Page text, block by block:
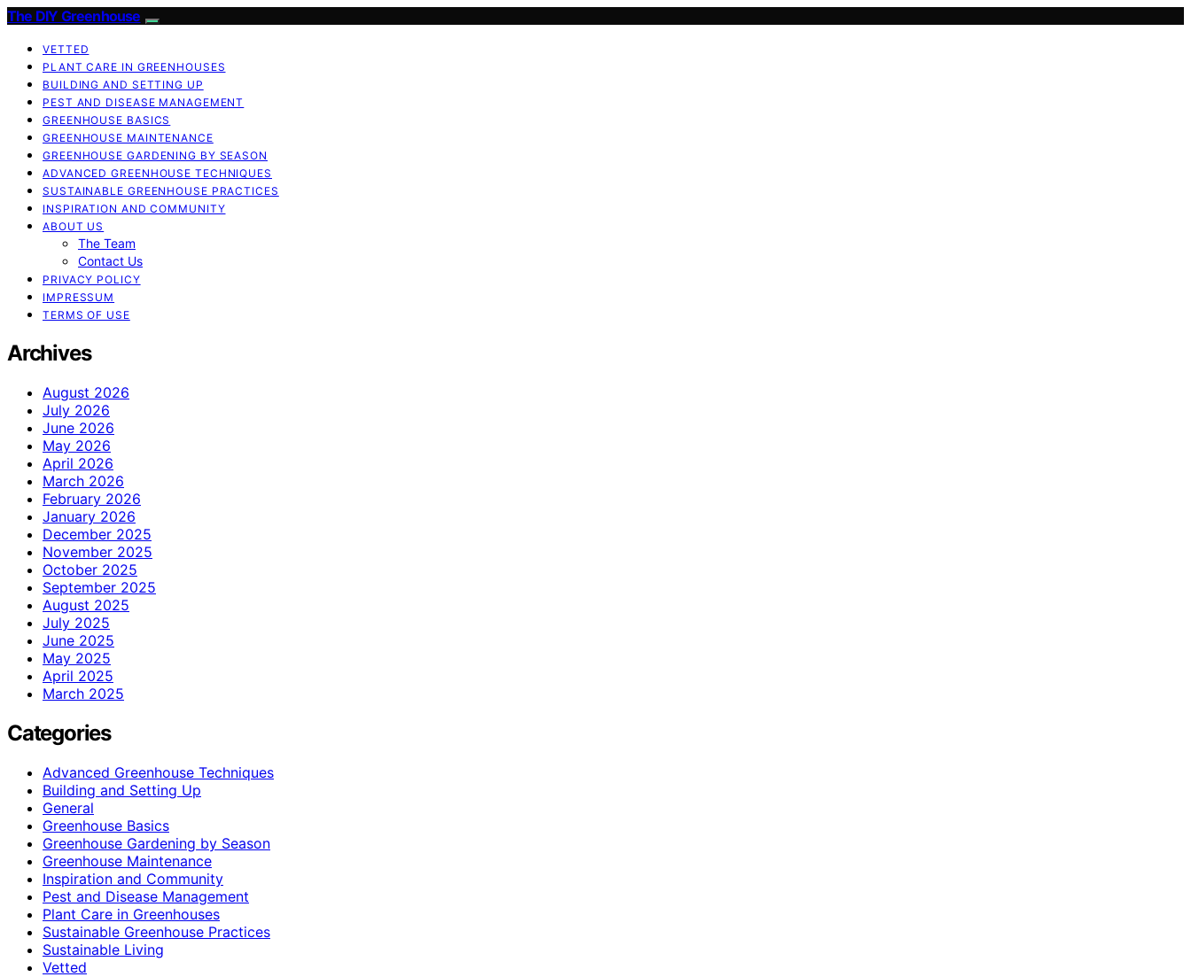
The DIY Greenhouse
VETTED
PLANT CARE IN GREENHOUSES
BUILDING AND SETTING UP
PEST AND DISEASE MANAGEMENT
GREENHOUSE BASICS
GREENHOUSE MAINTENANCE
GREENHOUSE GARDENING BY SEASON
ADVANCED GREENHOUSE TECHNIQUES
SUSTAINABLE GREENHOUSE PRACTICES
INSPIRATION AND COMMUNITY
ABOUT US
The Team
Contact Us
PRIVACY POLICY
IMPRESSUM
TERMS OF USE
Archives
August 2026
July 2026
June 2026
May 2026
April 2026
March 2026
February 2026
January 2026
December 2025
November 2025
October 2025
September 2025
August 2025
July 2025
June 2025
May 2025
April 2025
March 2025
Categories
Advanced Greenhouse Techniques
Building and Setting Up
General
Greenhouse Basics
Greenhouse Gardening by Season
Greenhouse Maintenance
Inspiration and Community
Pest and Disease Management
Plant Care in Greenhouses
Sustainable Greenhouse Practices
Sustainable Living
Vetted